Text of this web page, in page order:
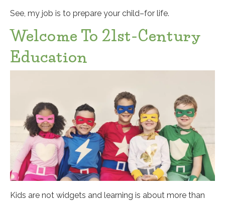
See, my job is to prepare your child–for life.
Welcome To 21st-Century
Education
Kids are not widgets and learning is about more than